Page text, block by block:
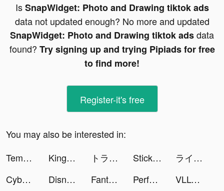
IsSnapWidget: Photo and Drawing tiktok ads
data not updated enough? No more and updated
SnapWidget: Photo and Drawing tiktok adsdata
found? Try signing up and trying Pipiads for free
to find more!
Register-it's free
You may also be interested in:
Tempo - Music Video Editor with Effects tiktok ads
Kingdom Guard: Tower Defence tiktok ads トラノコ―おつりで投資 tiktok ads StickerArt - Sticker Maker tiktok ads
ライ先生 tiktok ads
Cyber Surfer: EDM & Skateboard tiktok ads
Disney+ Hotstar Thailand tiktok ads Fantasy: Chat & Text Stories tiktok ads Perface-Face Swap Videos tiktok ads VLLO - Video Editor & Maker tiktok ads